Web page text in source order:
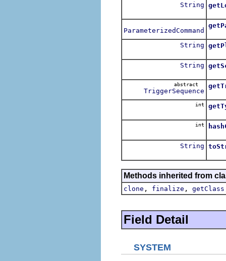
String
ParameterizedCommand
String
String
abstract
TriggerSequence
int
int
String
Methods inherited from
clone , finalize , getClass
Field Detail
SYSTEM